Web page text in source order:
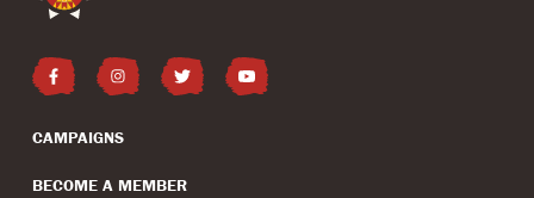
CAMPAIGNS
BECOME A MEMBER